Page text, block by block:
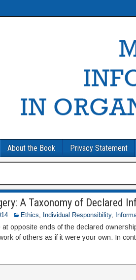
About the Book Privacy Statement
A Taxonomy of Declared
Ethics, Individual Responsibility,
opposite ends of the declared
of others as if it were your own. In